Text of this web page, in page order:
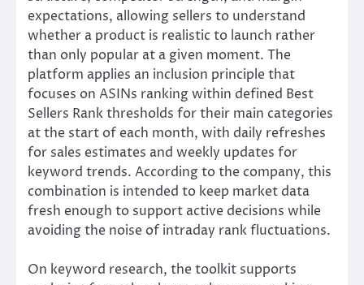
expectations, allowing sellers to understand
whether a product is realistic to launch rather
than only popular at a given moment. The
platform applies an inclusion principle that
focuses on ASINs ranking within defined Best
Sellers Rank thresholds for their main categories
at the start of each month, with daily refreshes
for sales estimates and weekly updates for
keyword trends. According to the company, this
combination is intended to keep market data
fresh enough to support active decisions while
avoiding the noise of intraday rank fluctuations.
On keyword research, the toolkit supports